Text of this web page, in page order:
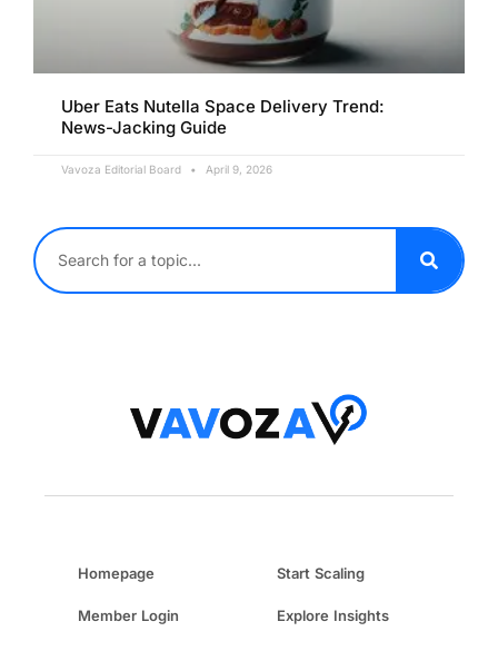
Uber Eats Nutella Space Delivery Trend:
News-Jacking Guide
Vavoza Editorial Board April 9, 2026
Homepage Start Scaling
Member Login Explore Insights